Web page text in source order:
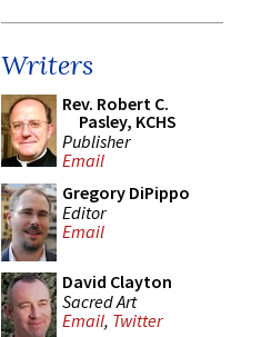
Writers
Rev. Robert C.
Pasley, KCHS
Publisher
Email
Gregory DiPippo
Editor
Email
David Clayton
Sacred Art
Email, Twitter